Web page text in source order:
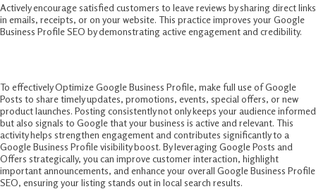
Actively encourage satisfied customers to leave reviews by sharing direct links
in emails, receipts, or on your website. This practice improves your Google
Business Profile SEO by demonstrating active engagement and credibility.
To effectively Optimize Google Business Profile, make full use of Google
Posts to share timely updates, promotions, events, special offers, or new
product launches. Posting consistently not only keeps your audience informed
but also signals to Google that your business is active and relevant. This
activity helps strengthen engagement and contributes significantly to a
Google Business Profile visibility boost. By leveraging Google Posts and
Offers strategically, you can improve customer interaction, highlight
important announcements, and enhance your overall Google Business Profile
SEO, ensuring your listing stands out in local search results.